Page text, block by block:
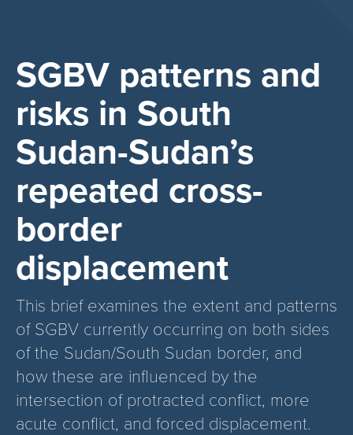
SGBV patterns and
risks in South
Sudan-Sudan’s
repeated cross-
border
displacement
This brief examines the extent and patterns
of SGBV currently occurring on both sides
of the Sudan/South Sudan border, and
how these are influenced by the
intersection of protracted conflict, more
acute conflict, and forced displacement.